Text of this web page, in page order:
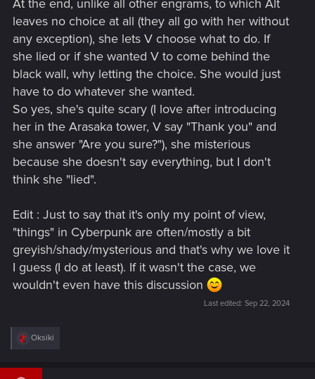
At the end, unlike all other engrams, to which Alt
leaves no choice at all (they all go with her without
any exception), she lets V choose what to do. If
she lied or if she wanted V to come behind the
black wall, why letting the choice. She would just
have to do whatever she wanted.
So yes, she's quite scary (I love after introducing
her in the Arasaka tower, V say "Thank you" and
she answer "Are you sure?"), she misterious
because she doesn't say everything, but I don't
think she "lied".
Edit : Just to say that it's only my point of view,
"things" in Cyberpunk are often/mostly a bit
greyish/shady/mysterious and that's why we love it
I guess (I do at least). If it wasn't the case, we
wouldn't even have this discussion
Last edited: Sep 22, 2024
R
c
Oksiki